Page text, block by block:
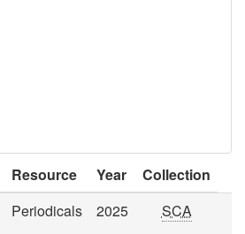
Resource Year
Collection
Periodicals 2025 SCA